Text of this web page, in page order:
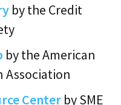
by the Credit
by the American
Association
Center by SME